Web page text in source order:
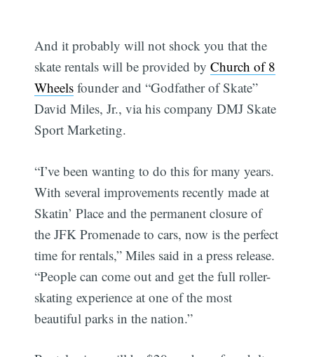
And it probably will not shock you that the
skate rentals will be provided byChurch of 8
Wheels founder and “Godfather of Skate”
David Miles, Jr., via his company DMJ Skate
Sport Marketing.
“I’ve been wanting to do this for many years.
With several improvements recently made at
Skatin’ Place and the permanent closure of
the JFK Promenade to cars, now is the perfect
time for rentals,” Miles said in a press release.
“People can come out and get the full roller-
skating experience at one of the most
beautiful parks in the nation.”